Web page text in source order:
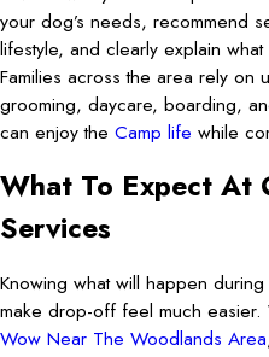
your dog’s needs, recommend
lifestyle, and clearly explain
Families across the area rely
grooming, daycare, boarding,
can enjoy the Camp life while
What To Expect At
Services
Knowing what will happen
make drop-off feel much
Wow Near The Woodlands Area